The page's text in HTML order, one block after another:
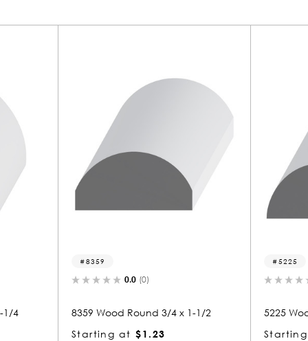
0.0 (0)
8359 Wood Round 3/4 x 1-1/2
Starting at $1.23
0.0
5225 Wood
Starting at